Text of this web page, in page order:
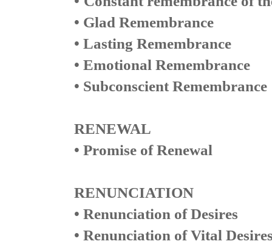
• Glad Remembrance
• Lasting Remembrance
• Emotional Remembrance
• Subconscient Remembrance
RENEWAL
• Promise of Renewal
RENUNCIATION
• Renunciation of Desires
• Renunciation of Vital